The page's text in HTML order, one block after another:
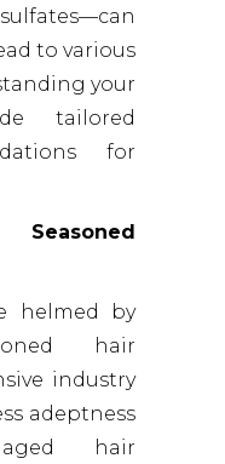
to various
your
tailored
for
helmed by
hair
industry
adeptness
hair